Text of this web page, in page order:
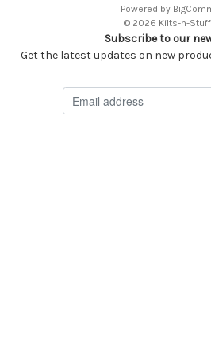
Powered by
© 2026 Kilts-n-
Subscribe to our
Get the latest updates on new